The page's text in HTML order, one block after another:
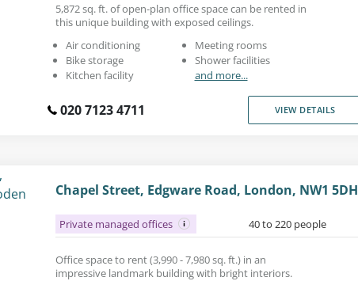
5,872 sq. ft. of open-plan office space can be rented in
this unique building with exposed ceilings.
Air conditioning
Bike storage
Kitchen facility
Meeting rooms
Shower facilities
and more...
020 7123 4711 VIEW DETAILS
Chapel Street, Edgware Road, London, NW1 5DH
Private managed offices 40 to 220 people
Office space to rent (3,990 - 7,980 sq. ft.) in an
impressive landmark building with bright interiors.